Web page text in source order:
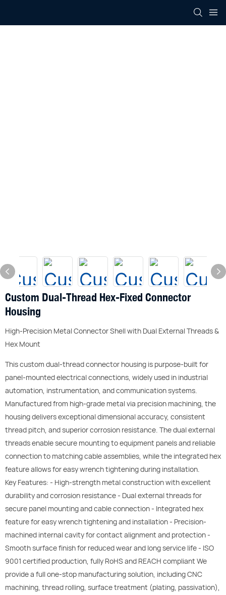
Custom Dual-Thread Hex-Fixed Connector
Housing
High-Precision Metal Connector Shell with Dual External Threads &
Hex Mount
This custom dual-thread connector housing is purpose-built for
panel-mounted electrical connections, widely used in industrial
automation, instrumentation, and communication systems.
Manufactured from high-grade metal via precision machining, the
housing delivers exceptional dimensional accuracy, consistent
thread pitch, and superior corrosion resistance. The dual external
threads enable secure mounting to equipment panels and reliable
connection to matching cable assemblies, while the integrated hex
feature allows for easy wrench tightening during installation.
Key Features: - High-strength metal construction with excellent
durability and corrosion resistance - Dual external threads for
secure panel mounting and cable connection - Integrated hex
feature for easy wrench tightening and installation - Precision-
machined internal cavity for contact alignment and protection -
Smooth surface finish for reduced wear and long service life - ISO
9001 certified production, fully RoHS and REACH compliant We
provide a full one-stop manufacturing solution, including CNC
machining, thread rolling, surface treatment (plating, passivation),